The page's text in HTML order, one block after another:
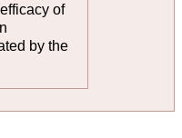
of
by the